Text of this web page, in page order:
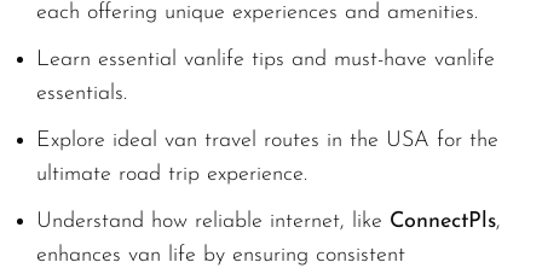
each offering unique experiences and amenities.
Learn essential vanlife tips and must-have vanlife
essentials.
Explore ideal van travel routes in the USA for the
ultimate road trip experience.
Understand how reliable internet, like ConnectPls,
enhances van life by ensuring consistent